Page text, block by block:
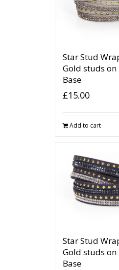
Star Stud
Gold studs on
Base
£15.00
Add to cart
Star Stud
Gold studs on
Base